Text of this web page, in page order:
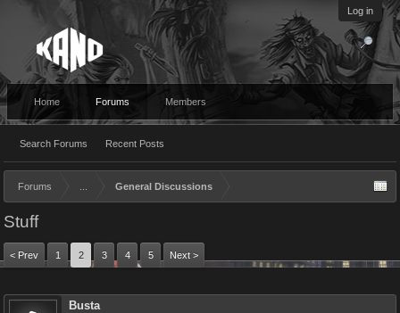
Log in
Home Forums
Search Forums Recent Posts
Members
Forums General Discussions
Stuff
< Prev 1 2 3 4 5 Next >
Busta